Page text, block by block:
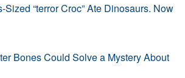
“terror Croc” Ate Dinosaurs. Now
Bones Could Solve a Mystery About